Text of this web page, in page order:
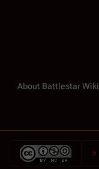
About Battlestar Wiki